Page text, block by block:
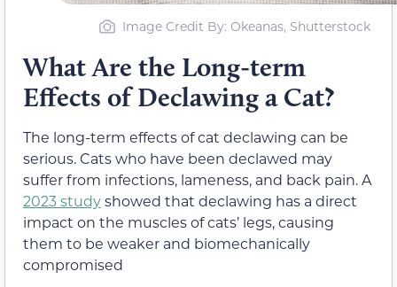
Image Credit By: Okeanas, Shutterstock
What Are the Long-term
Effects of Declawing a Cat?
The long-term effects of cat declawing can be
serious. Cats who have been declawed may
suffer from infections, lameness, and back pain. A
2023 studyshowed that declawing has a direct
impact on the muscles of cats’ legs, causing
them to be weaker and biomechanically
compromised